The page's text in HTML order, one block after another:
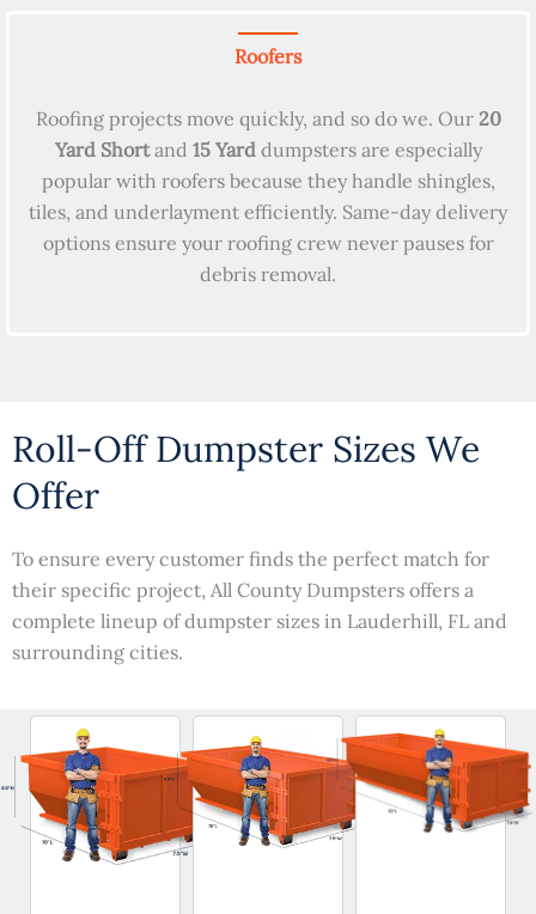
Roofers
Roofing projects move quickly, and so do we. Our 20
Yard Shortand 15 Yarddumpsters are especially
popular with roofers because they handle shingles,
tiles, and underlayment efficiently. Same-day delivery
options ensure your roofing crew never pauses for
debris removal.
Roll-Off Dumpster Sizes We
Offer
To ensure every customer finds the perfect match for
their specific project, All County Dumpsters offers a
complete lineup of dumpster sizes in Lauderhill, FL and
surrounding cities.